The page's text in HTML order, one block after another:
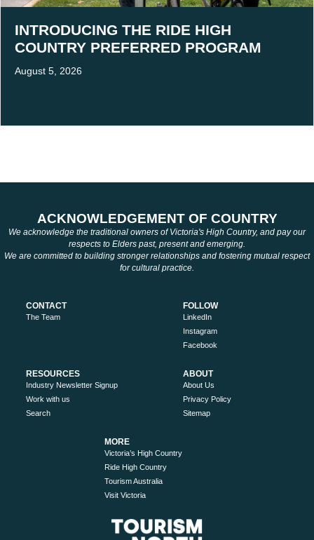
INTRODUCING THE RIDE HIGH
COUNTRY PREFERRED PROGRAM
August 5, 2026
ACKNOWLEDGEMENT OF COUNTRY
We acknowledge the traditional owners of Victoria's High Country, and pay our
respects to Elders past, present and emerging.
We are committed to building stronger relationships and fostering mutual respect
for cultural practice.
CONTACT
The Team
FOLLOW
LinkedIn
Instagram
Facebook
RESOURCES
Industry Newsletter Signup
Work with us
Search
ABOUT
About Us
Privacy Policy
Sitemap
MORE
Victoria’s High Country
Ride High Country
Tourism Australia
Visit Victoria